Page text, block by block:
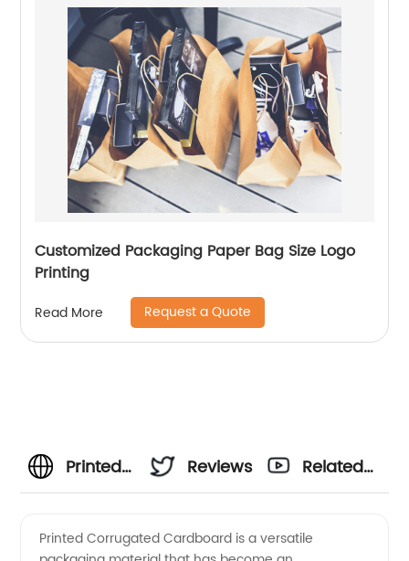
Customized Packaging Paper Bag Size Logo
Printing
Read More Request a Quote
Printed
Reviews
Related
Printed Corrugated Cardboard is a versatile